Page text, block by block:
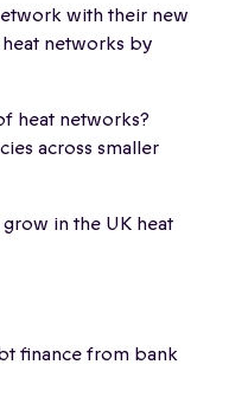
with their new
networks by
heat networks?
across smaller
in the UK heat
finance from bank